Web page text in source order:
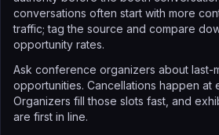
conversations often start with more
traffic; tag the source and compare
opportunity rates.
Ask conference organizers about last-
opportunities. Cancellations happen at
Organizers fill those slots fast, and
are first in line.